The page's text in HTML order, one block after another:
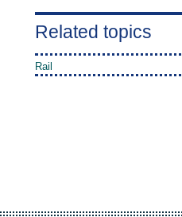
Related topics
Rail